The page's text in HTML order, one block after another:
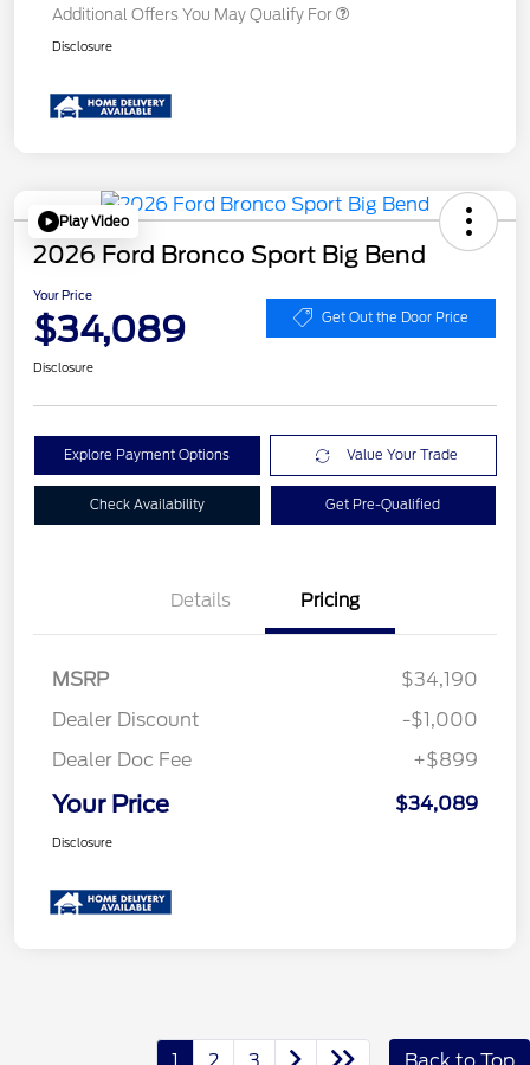
Additional Offers You May Qualify For
Disclosure
Play Video
2026 Ford Bronco Sport Big Bend
Your Price
$34,089 Get Out the Door Price
Disclosure
Explore Payment Options Value Your Trade
Check Availability Get Pre-Qualified
Details Pricing
MSRP
$34,190
Dealer Discount
-$1,000
Dealer Doc Fee
+$899
Your Price $34,089
Disclosure